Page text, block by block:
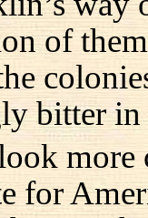
of
bitter
for